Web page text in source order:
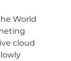
World
cloud